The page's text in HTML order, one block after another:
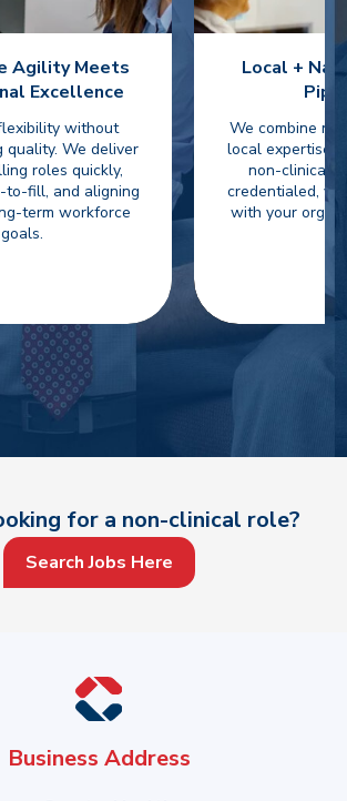
Agility Meets
Excellence
without
quality. We deliver
roles quickly,
to-fill, and aligning
term workforce
goals.
Local +
We combine
local expertise
non-clinical
credentialed,
with your
for a non-clinical role?
Search Jobs Here
Business Address